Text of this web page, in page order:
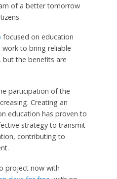
of a better tomorrow
focused on education
to bring reliable
the benefits are
participation of the
Creating an
education has proven to
strategy to transmit
contributing to
project now with